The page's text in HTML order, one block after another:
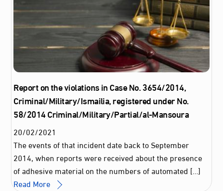
Report on the violations in Case No. 3654/2014,
Criminal/Military/Ismailia, registered under No.
58/2014 Criminal/Military/Partial/al-Mansoura
20/02/2021
The events of that incident date back to September
2014, when reports were received about the presence
of adhesive material on the numbers of automated […]
Read More